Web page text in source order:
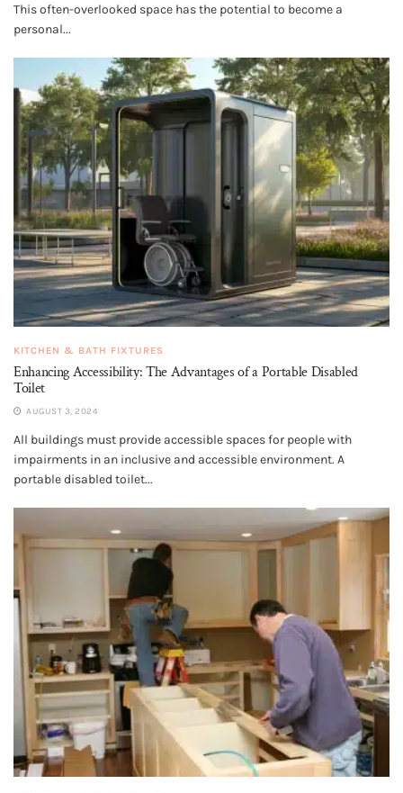
This often-overlooked space has the potential to become a
personal...
KITCHEN & BATH FIXTURES
Enhancing Accessibility: The Advantages of a Portable Disabled
Toilet
AUGUST 3, 2024
All buildings must provide accessible spaces for people with
impairments in an inclusive and accessible environment. A
portable disabled toilet...